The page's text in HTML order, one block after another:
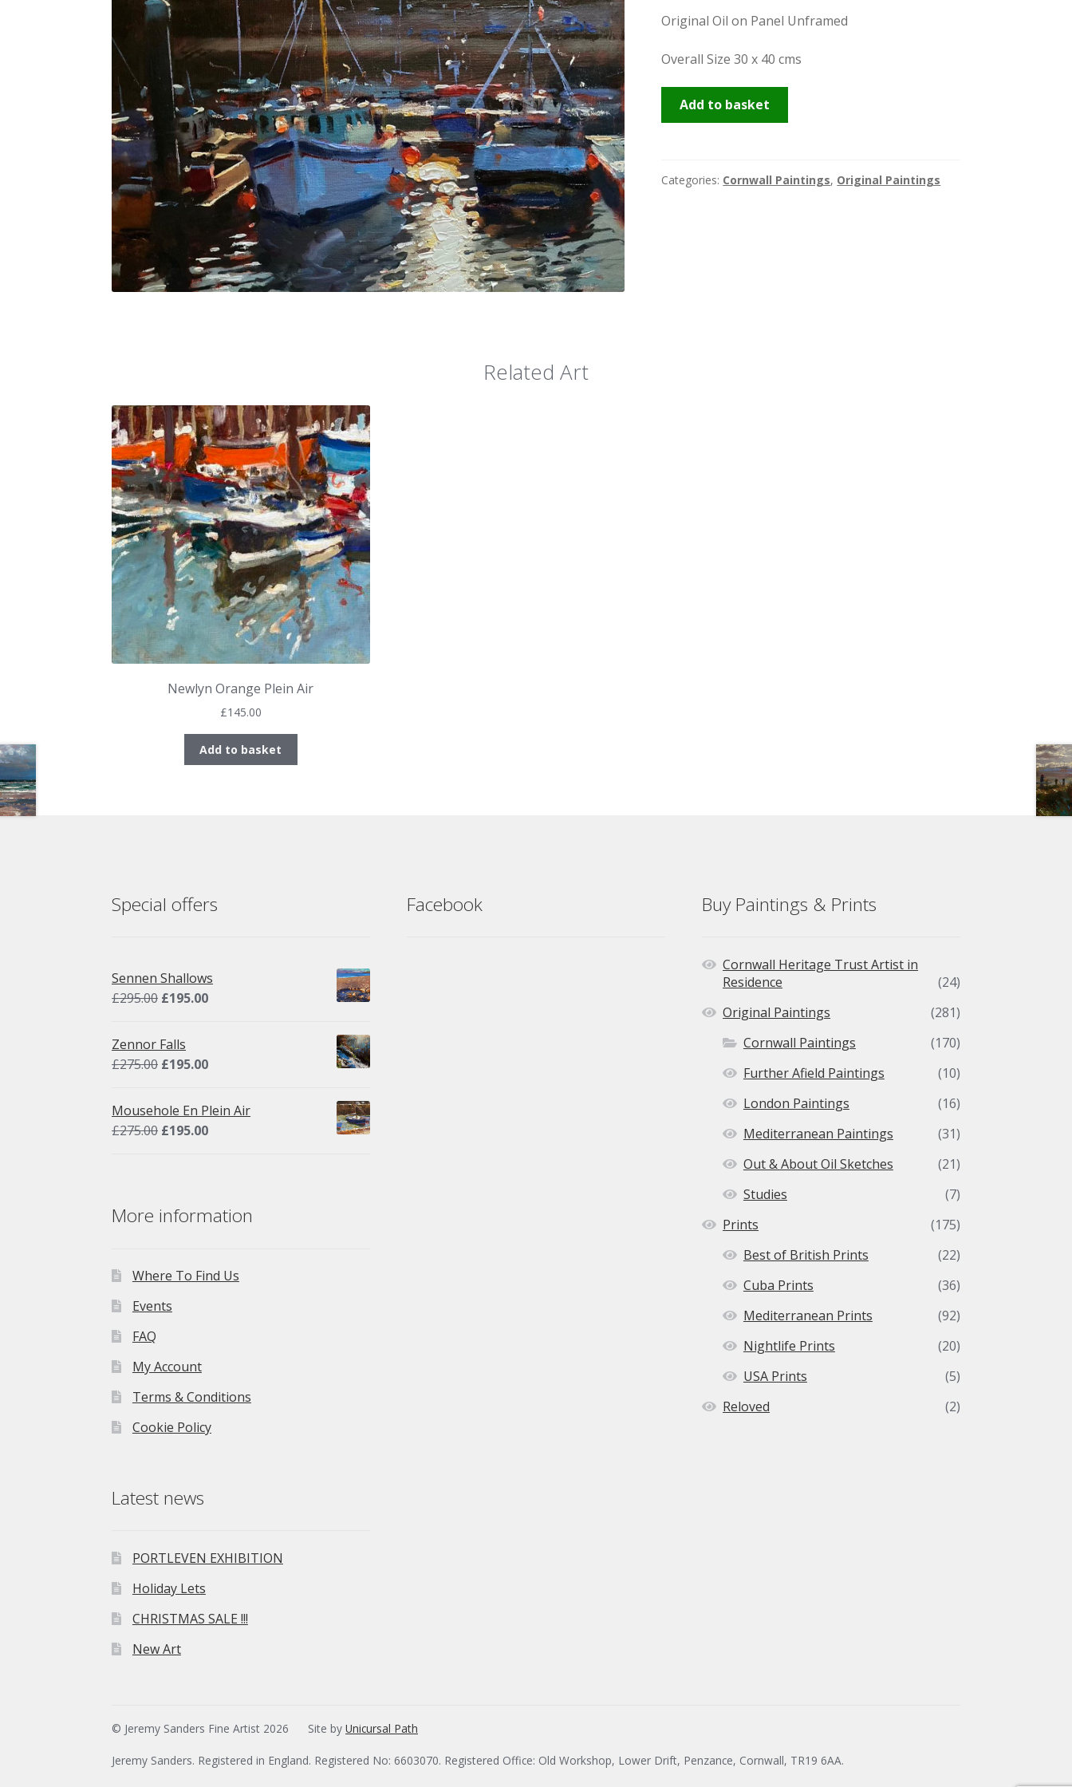
Original Oil on Panel Unframed
Overall Size 30 x 40 cms
November
Add to basket
Categories: Cornwall Paintings, Original Paintings
Related Art
Newlyn Orange Plein Air
£145.00
Add to basket
Special offers
Sennen Shallows
£295.00 Original
was:
£295.00.
£195.00Current
£195.00.
Zennor Falls
£275.00 Original
was:
£275.00.
£195.00Current
is:
£195.00.
Mousehole En Plein Air
£275.00 Original
£195.00Current
More information
Where To Find Us
Events
FAQ
My Account
Terms & Conditions
Cookie Policy
Latest news
PORTLEVEN EXHIBITION
Holiday Lets
CHRISTMAS SALE !!!
New Art
Facebook Buy Paintings & Prints
Cornwall Heritage Trust Artist in
Residence
(24)
Original Paintings
(281)
Cornwall Paintings
(170)
Further Afield Paintings
(10)
London Paintings
(16)
Mediterranean Paintings
(31)
Out & About Oil Sketches
(21)
Studies
(7)
Prints
(175)
Best of British Prints
(22)
Cuba Prints
(36)
Mediterranean Prints
(92)
Nightlife Prints
(20)
USA Prints
(5)
Reloved
(2)
© Jeremy Sanders Fine Artist 2026 Site byUnicursal Path
Jeremy Sanders. Registered in England. Registered No: 6603070. Registered Office: Old Workshop, Lower Drift, Penzance, Cornwall, TR19 6AA.